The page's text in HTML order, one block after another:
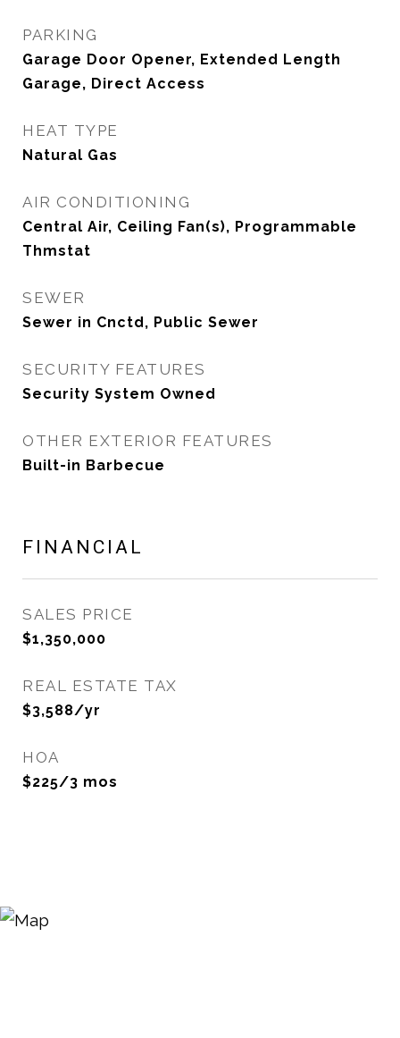
PARKING
Garage Door Opener, Extended Length
Garage, Direct Access
HEAT TYPE
Natural Gas
AIR CONDITIONING
Central Air, Ceiling Fan(s), Programmable
Thmstat
SEWER
Sewer in Cnctd, Public Sewer
SECURITY FEATURES
Security System Owned
OTHER EXTERIOR FEATURES
Built-in Barbecue
FINANCIAL
SALES PRICE
$1,350,000
REAL ESTATE TAX
$3,588/yr
HOA
$225/3 mos